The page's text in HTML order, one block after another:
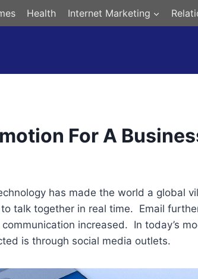
Health Internet Marketing
For A
has made the world a global
talk together in real time. Email
increased. In today’s
is through social media outlets.